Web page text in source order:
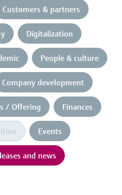
Customers & partners
Digitalization
People & culture
Company development
/ Offering Finances
Events
and news